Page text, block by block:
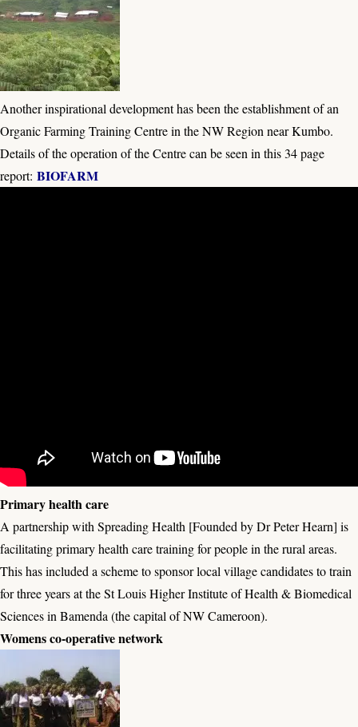
Another inspirational development has been the establishment of an
Organic Farming Training Centre in the NW Region near Kumbo.
Details of the operation of the Centre can be seen in this 34 page
report: BIOFARM
Primary health care
A partnership with Spreading Health [Founded by Dr Peter Hearn] is
facilitating primary health care training for people in the rural areas.
This has included a scheme to sponsor local village candidates to train
for three years at the St Louis Higher Institute of Health & Biomedical
Sciences in Bamenda (the capital of NW Cameroon).
Womens co-operative network